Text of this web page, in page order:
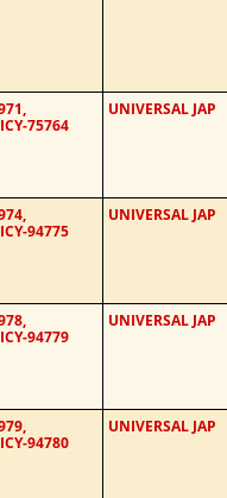
75764
UNIVERSAL JAP
94775
UNIVERSAL JAP
94779
UNIVERSAL JAP
94780
UNIVERSAL JAP